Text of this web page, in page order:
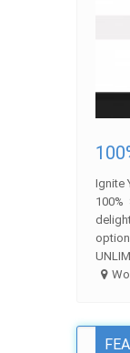
Ignite
100%